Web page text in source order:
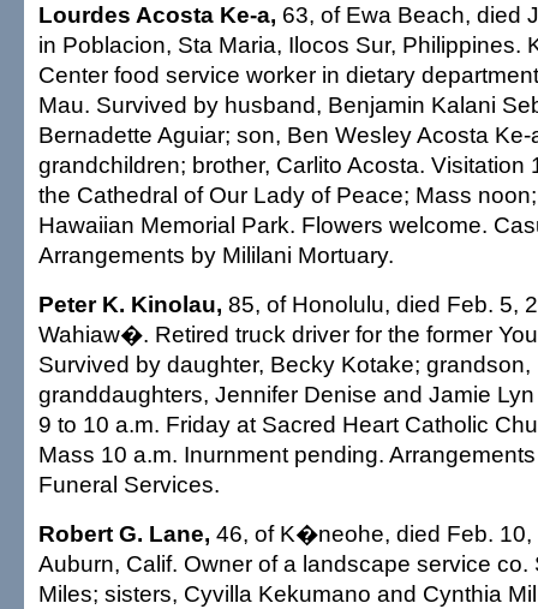
Lourdes Acosta Ke-a, 63, of Ewa Beach, died
in Poblacion, Sta Maria, Ilocos Sur, Philippines.
Center food service worker in dietary
Mau. Survived by husband, Benjamin Kalani
Bernadette Aguiar; son, Ben Wesley Acosta Ke-
grandchildren; brother, Carlito Acosta. Visitation
the Cathedral of Our Lady of Peace; Mass
Hawaiian Memorial Park. Flowers welcome.
Arrangements by Mililani Mortuary.
Peter K. Kinolau, 85, of Honolulu, died Feb. 5,
Wahiaw�. Retired truck driver for the former
Survived by daughter, Becky Kotake; grandson,
granddaughters, Jennifer Denise and Jamie
9 to 10 a.m. Friday at Sacred Heart Catholic
Mass 10 a.m. Inurnment pending.
Funeral Services.
Robert G. Lane, 46, of K�neohe, died Feb. 10,
Auburn, Calif. Owner of a landscape service co.
Miles; sisters, Cyvilla Kekumano and Cynthia